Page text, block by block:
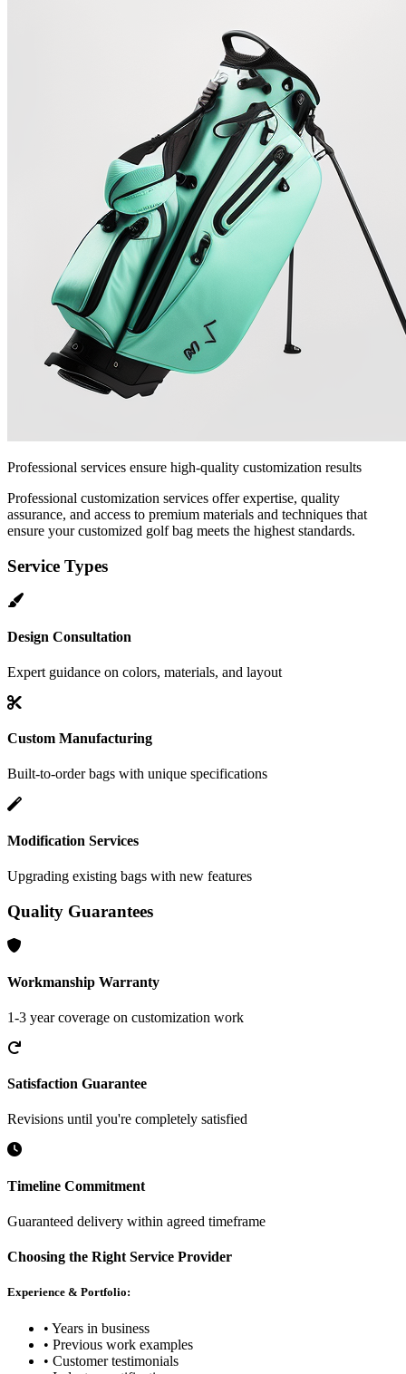
Professional services ensure high-quality customization results
Professional customization services offer expertise, quality
assurance, and access to premium materials and techniques that
ensure your customized golf bag meets the highest standards.
Service Types
Design Consultation
Expert guidance on colors, materials, and layout
Custom Manufacturing
Built-to-order bags with unique specifications
Modification Services
Upgrading existing bags with new features
Quality Guarantees
Workmanship Warranty
1-3 year coverage on customization work
Satisfaction Guarantee
Revisions until you're completely satisfied
Timeline Commitment
Guaranteed delivery within agreed timeframe
Choosing the Right Service Provider
Experience & Portfolio:
• Years in business
• Previous work examples
• Customer testimonials